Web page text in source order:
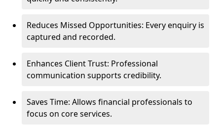
Reduces Missed Opportunities: Every enquiry is
captured and recorded.
Enhances Client Trust: Professional
communication supports credibility.
Saves Time: Allows financial professionals to
focus on core services.